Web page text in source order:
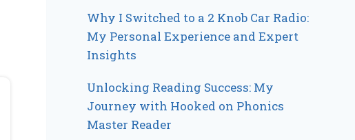
Why I Switched to a 2 Knob Car Radio:
My Personal Experience and Expert
Insights
Unlocking Reading Success: My
Journey with Hooked on Phonics
Master Reader